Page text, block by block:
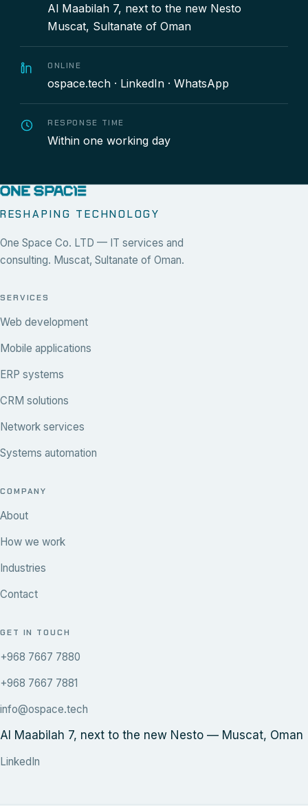
Al Maabilah 7, next to the new Nesto
Muscat, Sultanate of Oman
ONLINE
ospace.tech · LinkedIn · WhatsApp
RESPONSE TIME
Within one working day
RESHAPING TECHNOLOGY
One Space Co. LTD — IT services and
consulting. Muscat, Sultanate of Oman.
SERVICES
Web development
Mobile applications
ERP systems
CRM solutions
Network services
Systems automation
COMPANY
About
How we work
Industries
Contact
GET IN TOUCH
+968 7667 7880
+968 7667 7881
info@ospace.tech
Al Maabilah 7, next to the new Nesto — Muscat, Oman
LinkedIn